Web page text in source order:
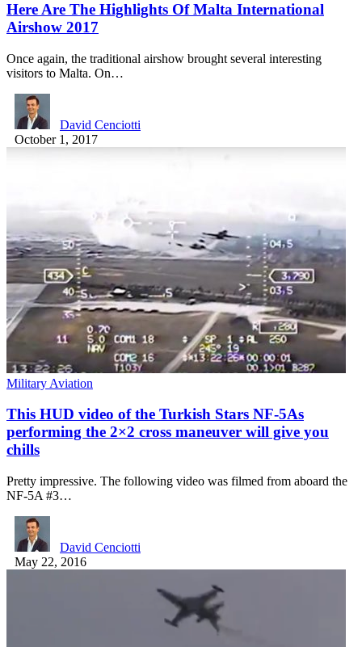
Here Are The Highlights Of Malta International
Airshow 2017
Once again, the traditional airshow brought several interesting
visitors to Malta. On…
David Cenciotti
October 1, 2017
Military Aviation
This HUD video of the Turkish Stars NF-5As
performing the 2×2 cross maneuver will give you
chills
Pretty impressive. The following video was filmed from aboard the
NF-5A #3…
David Cenciotti
May 22, 2016